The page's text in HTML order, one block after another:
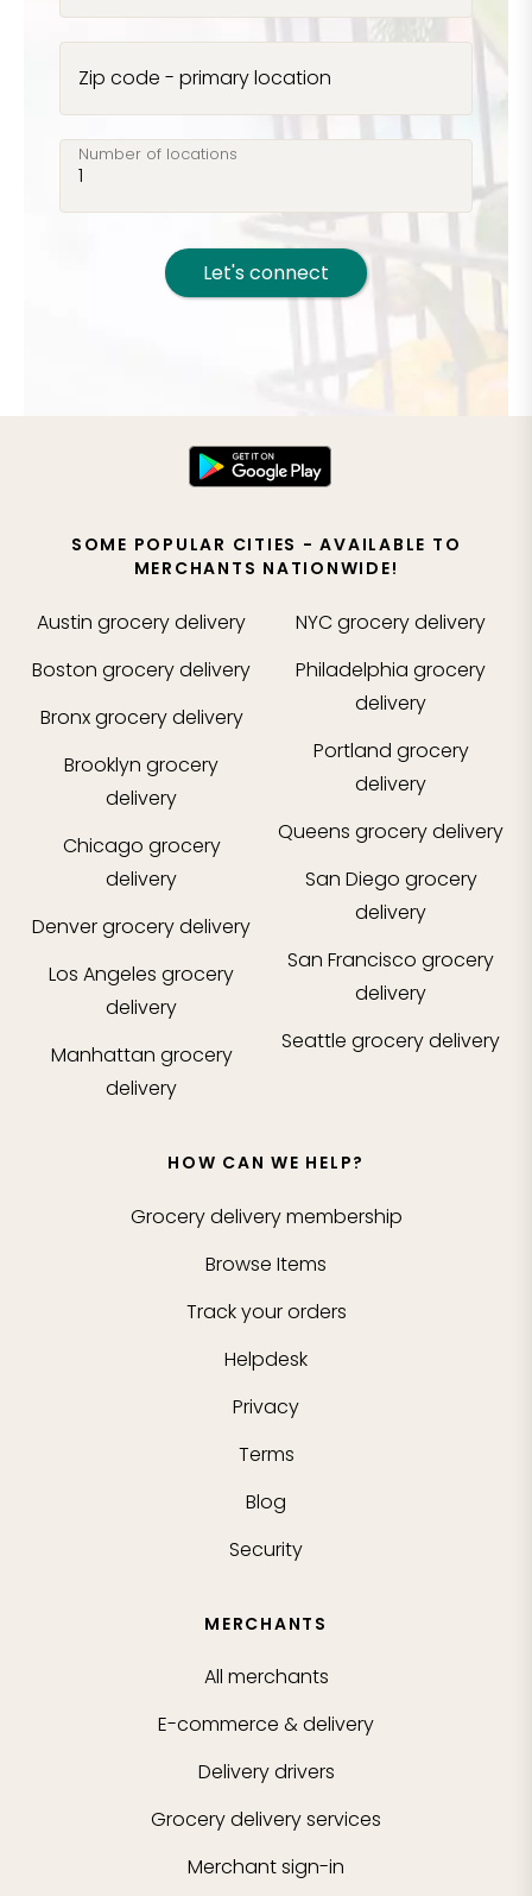
Zip code - primary location
Number of locations
Let's connect
SOME POPULAR CITIES - AVAILABLE TO
MERCHANTS NATIONWIDE!
Austin grocery delivery
Boston grocery delivery
Bronxgrocery delivery
Brooklyn grocery
delivery
Chicago grocery
delivery
Denvergrocery delivery
Los Angeles grocery
delivery
Manhattan grocery
delivery
NYCgrocery delivery
Philadelphia grocery
delivery
Portland grocery
delivery
Queens grocery delivery
San Diego grocery
delivery
San Francisco grocery
delivery
Seattle grocery delivery
HOW CAN WE HELP?
Grocery delivery membership
Browse Items
Track your orders
Helpdesk
Privacy
Terms
Blog
Security
MERCHANTS
All merchants
E-commerce & delivery
Delivery drivers
Grocery delivery services
Merchant sign-in